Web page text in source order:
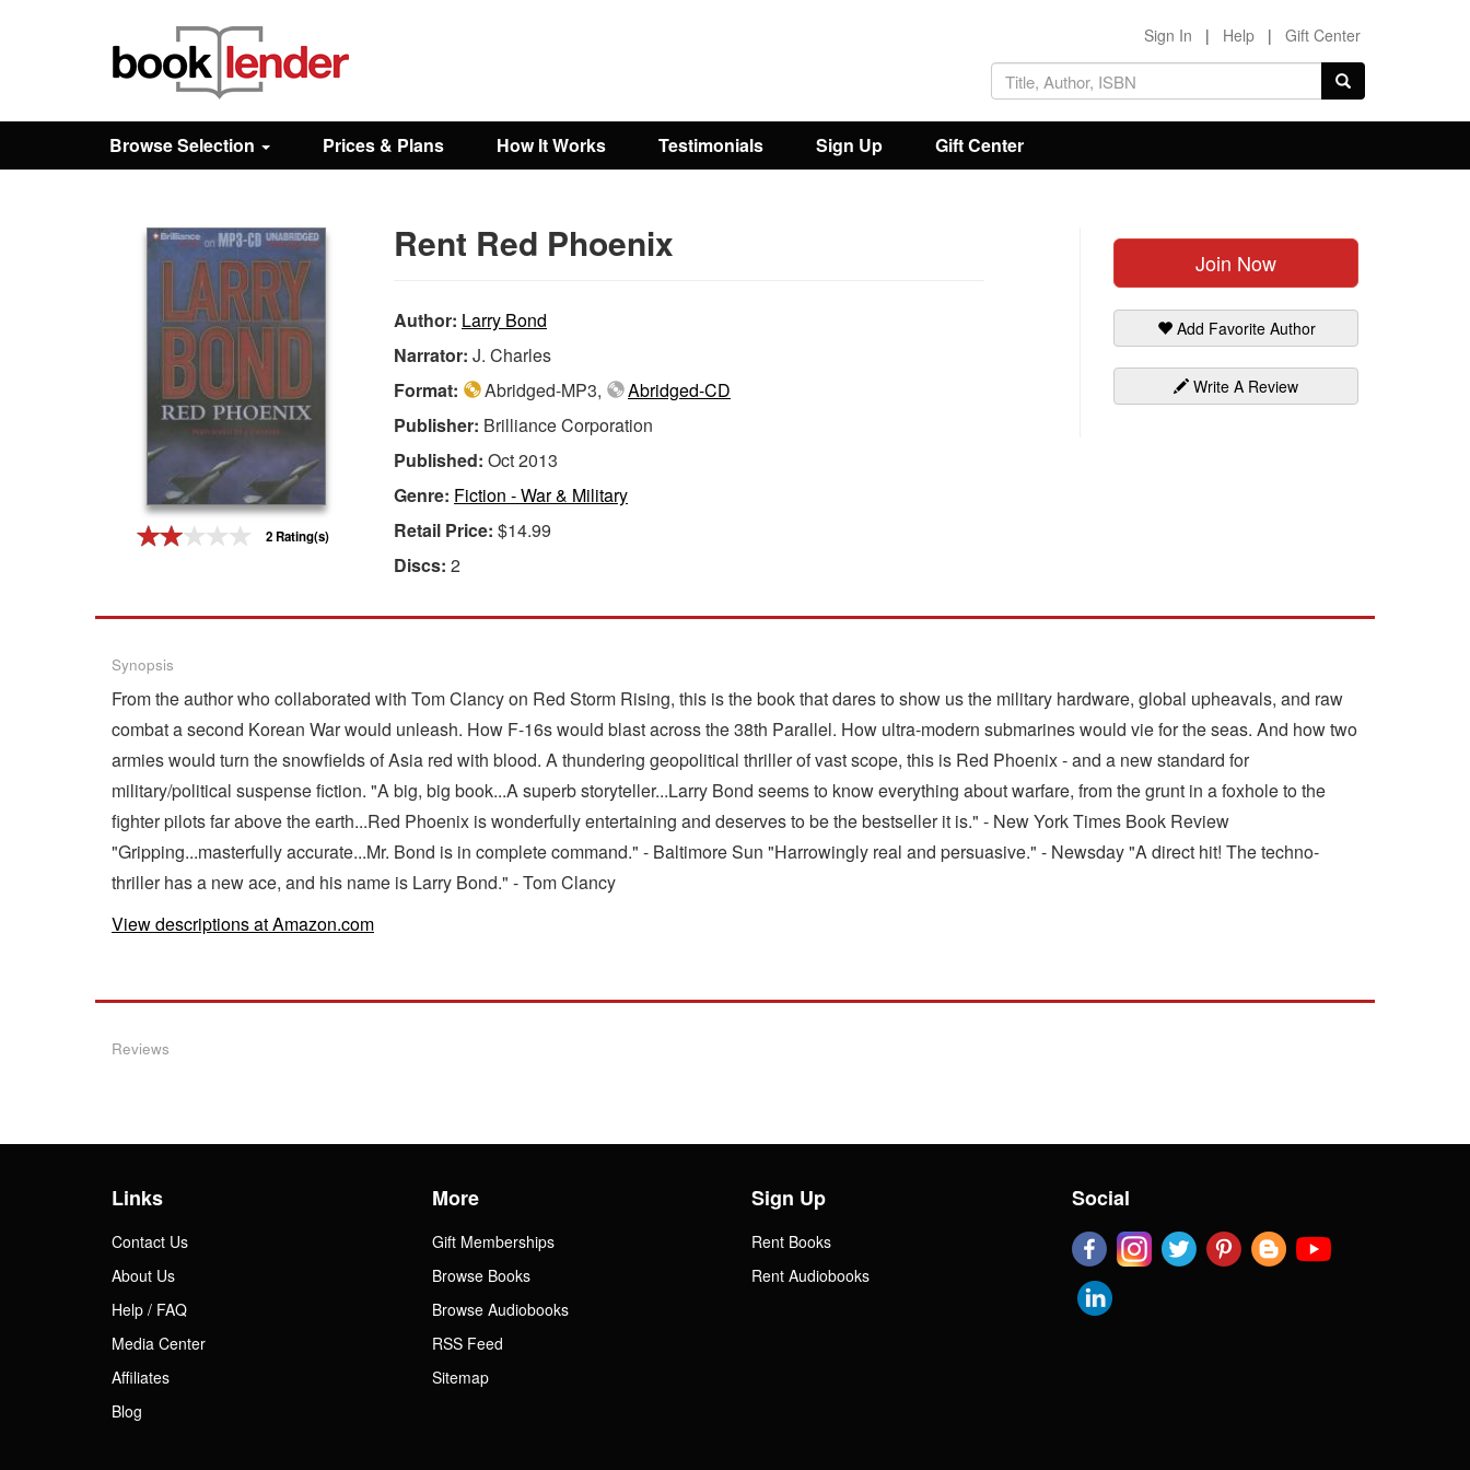
Browse
Sign In | Help | Gift Center
Browse Selection Prices & Plans How It Works Testimonials Sign Up Gift Center
2 Rating(s)
Join Now
Add Favorite Author
Write A Review
Rent Red Phoenix
Author: Larry Bond
Narrator: J. Charles
Format:
Abridged-MP3,
Abridged-CD
Publisher: Brilliance Corporation
Published: Oct 2013
Genre: Fiction - War & Military
Retail Price: $14.99
Discs: 2
Synopsis
From the author who collaborated with Tom Clancy on Red Storm Rising, this is the book that dares to show us the military hardware, global upheavals, and raw
combat a second Korean War would unleash. How F-16s would blast across the 38th Parallel. How ultra-modern submarines would vie for the seas. And how two
armies would turn the snowfields of Asia red with blood. A thundering geopolitical thriller of vast scope, this is Red Phoenix - and a new standard for
military/political suspense fiction. "A big, big book...A superb storyteller...Larry Bond seems to know everything about warfare, from the grunt in a foxhole to the
fighter pilots far above the earth...Red Phoenix is wonderfully entertaining and deserves to be the bestseller it is." - New York Times Book Review
"Gripping...masterfully accurate...Mr. Bond is in complete command." - Baltimore Sun "Harrowingly real and persuasive." - Newsday "A direct hit! The techno-
thriller has a new ace, and his name is Larry Bond." - Tom Clancy
View descriptions at Amazon.com
Reviews
Links
Contact Us
About Us
Help / FAQ
Media Center
Affiliates
Blog
More
Gift Memberships
Browse Books
Browse Audiobooks
RSS Feed
Sitemap
Sign Up
Rent Books
Rent Audiobooks
Social